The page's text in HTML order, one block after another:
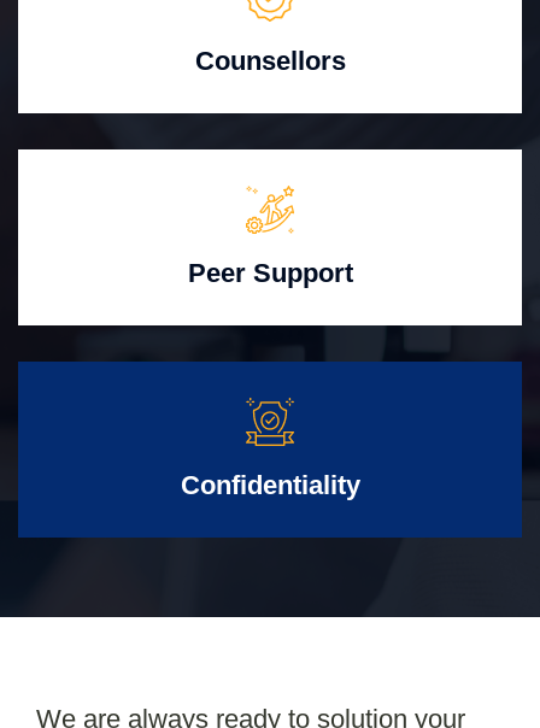
Counsellors
Peer Support
Confidentiality
We are always ready to solution your